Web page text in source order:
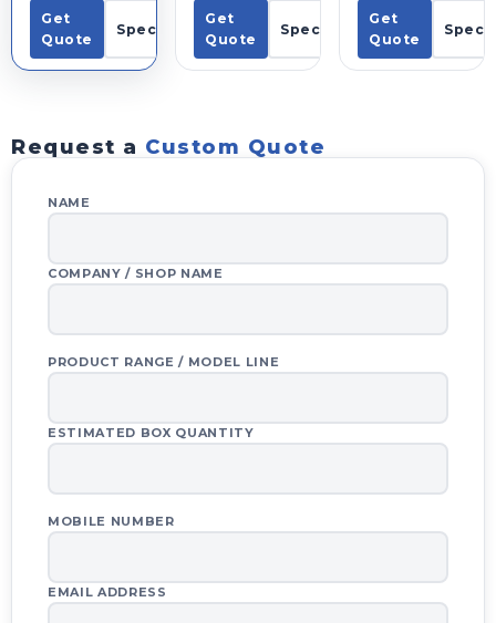
Get
Quote
Specs
Get
Quote
Specs
Get
Quote
Specs
Request a Custom Quote
NAME
COMPANY / SHOP NAME
PRODUCT RANGE / MODEL LINE
ESTIMATED BOX QUANTITY
MOBILE NUMBER
EMAIL ADDRESS